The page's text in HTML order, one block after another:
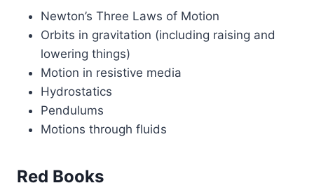
Newton’s Three Laws of Motion
Orbits in gravitation (including raising and
lowering things)
Motion in resistive media
Hydrostatics
Pendulums
Motions through fluids
Red Books